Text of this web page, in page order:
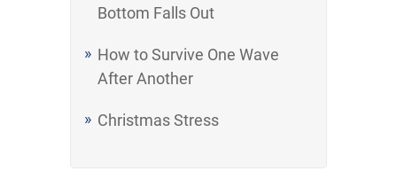
Bottom Falls Out
How to Survive One Wave
After Another
Christmas Stress